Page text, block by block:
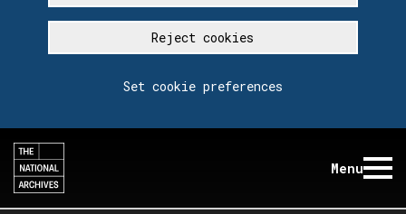
Reject cookies
Set cookie preferences
Menu